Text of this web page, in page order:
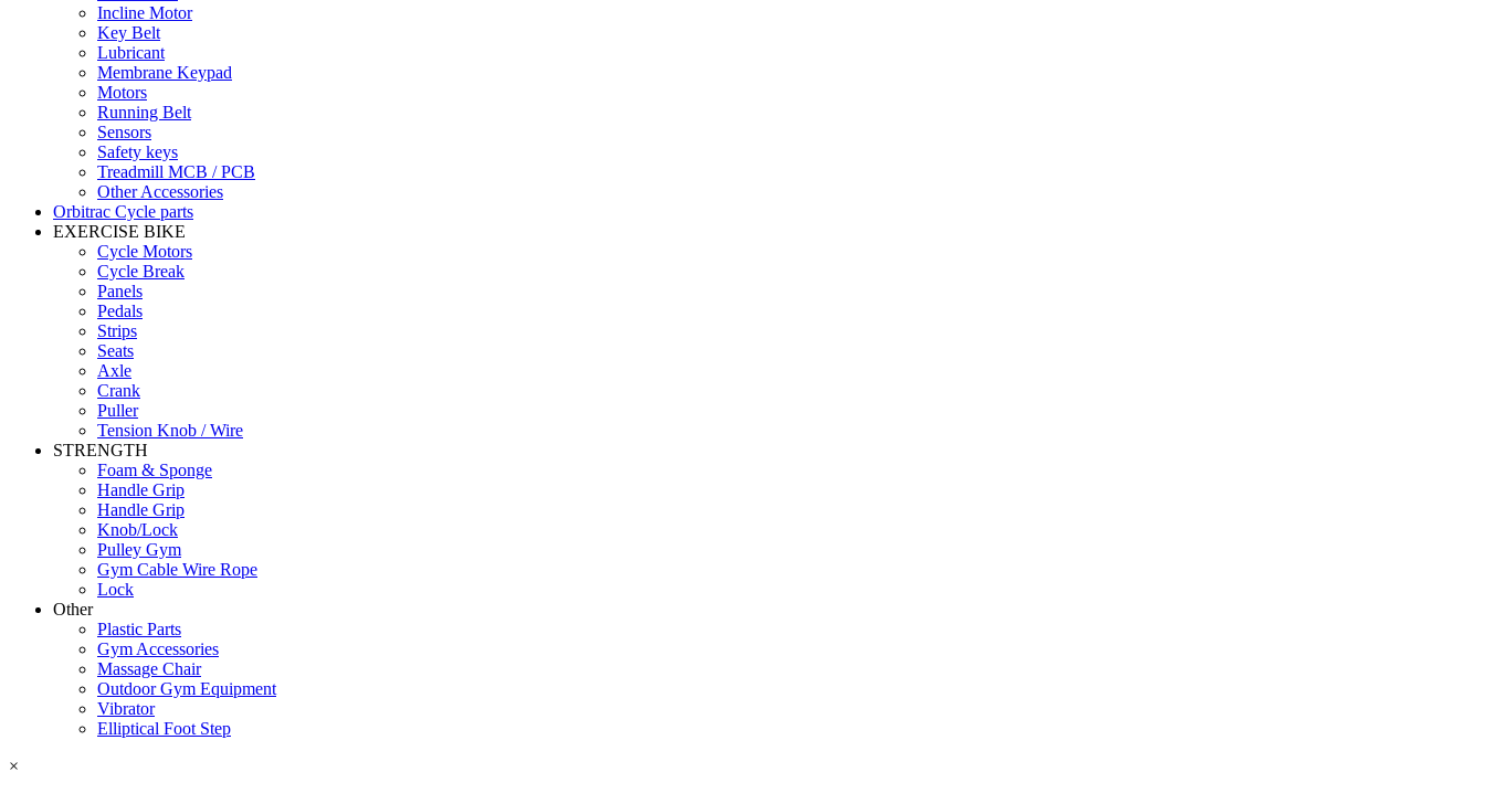
Incline Motor
Key Belt
Lubricant
Membrane Keypad
Motors
Running Belt
Sensors
Safety keys
Treadmill MCB / PCB
Other Accessories
Orbitrac Cycle parts
EXERCISE BIKE
Cycle Motors
Cycle Break
Panels
Pedals
Strips
Seats
Axle
Crank
Puller
Tension Knob / Wire
STRENGTH
Foam & Sponge
Handle Grip
Handle Grip
Knob/Lock
Pulley Gym
Gym Cable Wire Rope
Lock
Other
Plastic Parts
Gym Accessories
Massage Chair
Outdoor Gym Equipment
Vibrator
Elliptical Foot Step
×